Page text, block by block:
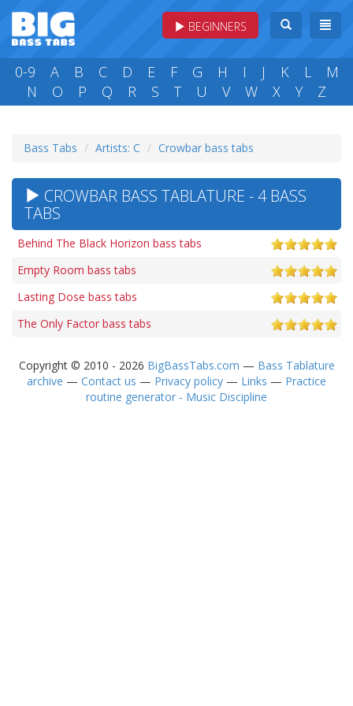
BEGINNERS
0-9 A B C D E F G H I J K L
M
N
O P Q R S T U V W X Y Z
Bass Tabs Artists: C Crowbar bass tabs
CROWBAR BASS TABLATURE - 4 BASS
TABS
Behind The Black Horizon bass tabs
Empty Room bass tabs
Lasting Dose bass tabs
The Only Factor bass tabs
Copyright © 2010 - 2026 BigBassTabs.com — Bass Tablature
archive — Contact us — Privacy policy — Links — Practice
routine generator - Music Discipline